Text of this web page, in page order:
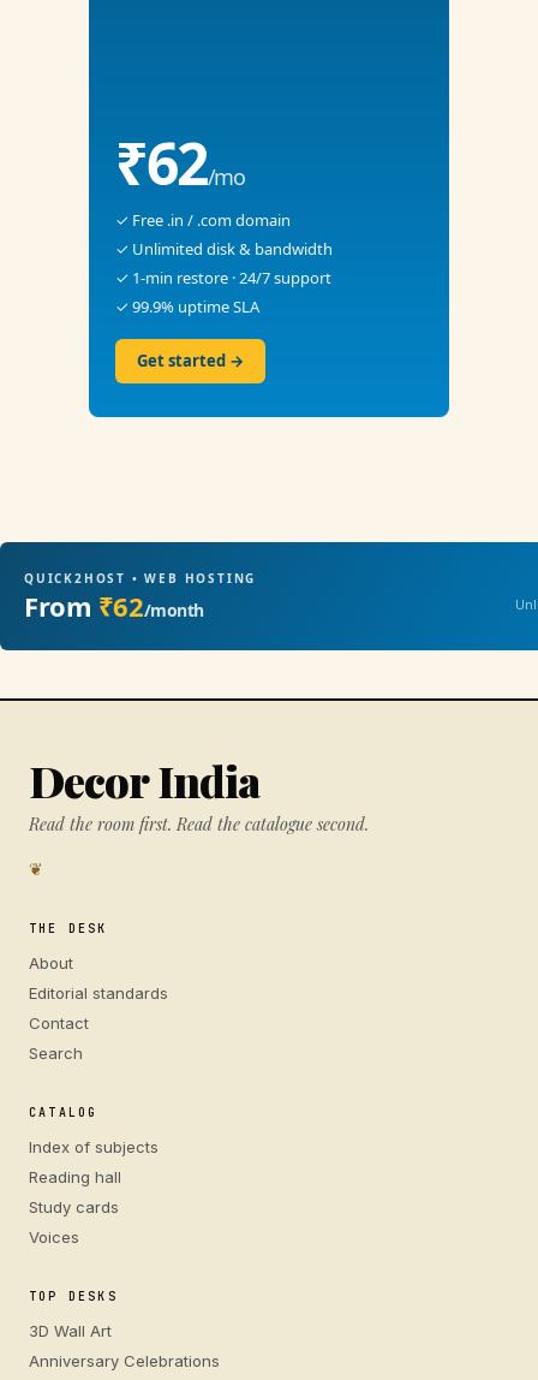
₹62/mo
✓ Free .in / .com domain
✓ Unlimited disk & bandwidth
✓ 1-min restore · 24/7 support
✓ 99.9% uptime SLA
Get started →
QUICK2HOST • WEB HOSTING
From ₹62/month
Decor India
Read the room first. Read the catalogue second.
❦
THE DESK
About
Editorial standards
Contact
Search
CATALOG
Index of subjects
Reading hall
Study cards
Voices
TOP DESKS
3D Wall Art
Anniversary Celebrations